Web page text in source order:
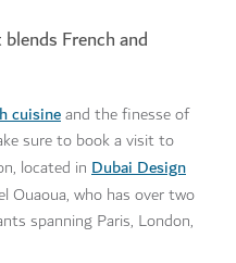
French and
cuisineand the finesse of
sure to book a visit to
located in Dubai Design
Ouaoua, who has over two
spanning Paris, London,